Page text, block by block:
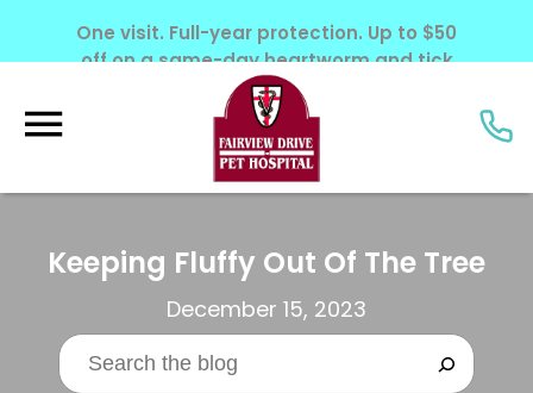
One visit. Full-year protection. Up to $50
off on a same-day heartworm and tick
screening. Offer ends June 30, 2026.
Keeping Fluffy Out Of The Tree
December 15, 2023